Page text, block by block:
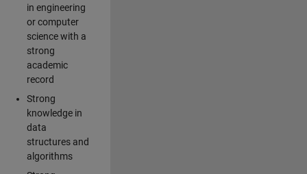
in engineering
or computer
science with a
strong
academic
record
Strong
knowledge in
data
structures and
algorithms